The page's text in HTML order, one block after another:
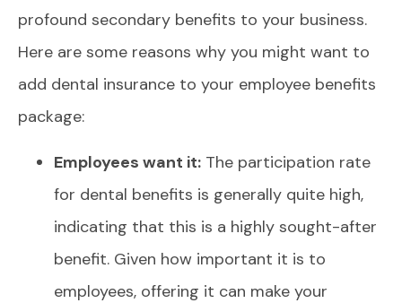
profound secondary benefits to your business.
Here are some reasons why you might want to
add dental insurance to your employee benefits
package:
Employees want it: The participation rate
for dental benefits is generally quite high,
indicating that this is a highly sought-after
benefit. Given how important it is to
employees, offering it can make your